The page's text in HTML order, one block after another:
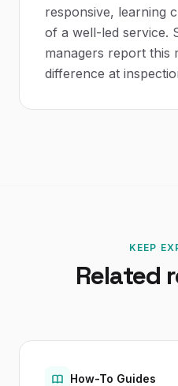
responsive, learning
of a well-led service.
managers report this
difference at
KEEP
Related
How-To Guides